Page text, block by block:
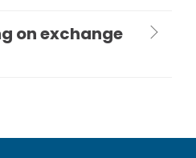
on exchange